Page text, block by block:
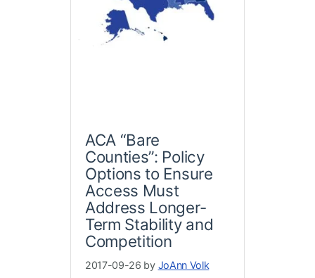
ACA “Bare
Counties”: Policy
Options to Ensure
Access Must
Address Longer-
Term Stability and
Competition
2017-09-26 by JoAnn Volk